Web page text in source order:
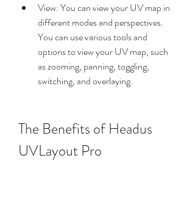
View: You can view your UV map in
different modes and perspectives.
You can use various tools and
options to view your UV map, such
as zooming, panning, toggling,
switching, and overlaying.
The Benefits of Headus
UVLayout Pro